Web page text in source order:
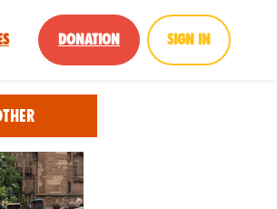
Donation Sign in